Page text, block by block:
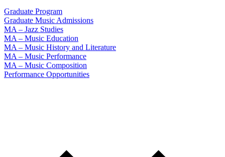
Graduate Program
Graduate Music Admissions
MA – Jazz Studies
MA – Music Education
MA – Music History and Literature
MA – Music Performance
MA – Music Composition
Performance Opportunities